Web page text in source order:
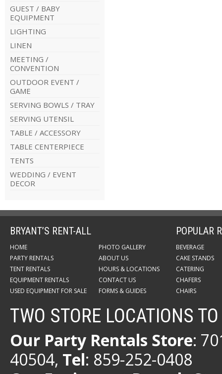
GUEST / BABY
EQUIPMENT
LIGHTING
LINEN
MEETING /
CONVENTION
OUTDOOR EVENT /
GAME
SERVING BOWLS / TRAY
SERVING UTENSIL
TABLE / ACCESSORY
TABLE CENTERPIECE
TENTS
WEDDING / EVENT
DECOR
BRYANT’S RENT-ALL
HOME
PARTY RENTALS
TENT RENTALS
EQUIPMENT RENTALS
USED EQUIPMENT FOR SALE
PHOTO GALLERY
ABOUT US
HOURS & LOCATIONS
CONTACT US
FORMS & GUIDES
POPULAR
BEVERAGE
CAKE STANDS
CATERING
CHAFERS
CHAIRS
TWO STORE LOCATIONS
Our Party Rentals Store:
40504, Tel: 859-252-0408